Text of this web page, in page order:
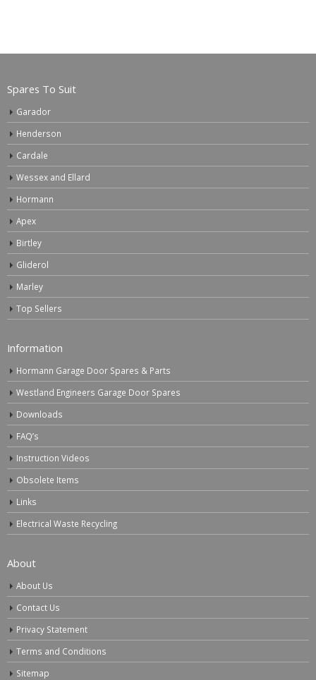
Spares To Suit
Garador
Henderson
Cardale
Wessex and Ellard
Hormann
Apex
Birtley
Gliderol
Marley
Top Sellers
Information
Hormann Garage Door Spares & Parts
Westland Engineers Garage Door Spares
Downloads
FAQ’s
Instruction Videos
Obsolete Items
Links
Electrical Waste Recycling
About
About Us
Contact Us
Privacy Statement
Terms and Conditions
Sitemap